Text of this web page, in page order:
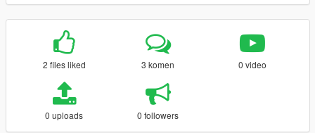
2 files liked 3 komen 0 video
0 uploads 0 followers